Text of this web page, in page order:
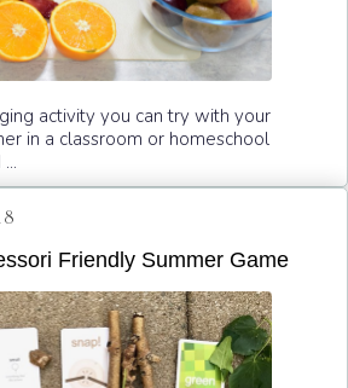
activity you can try with your
in a classroom or homeschool
Friendly Summer Game